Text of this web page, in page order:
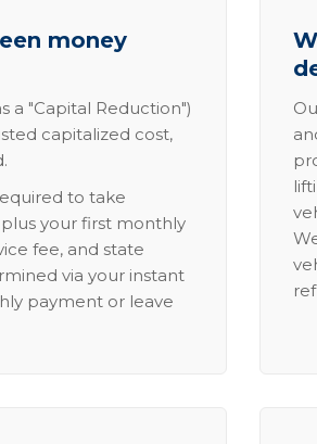
money
a "Capital Reduction")
capitalized cost,
to take
your first monthly
fee, and state
via your instant
payment or leave